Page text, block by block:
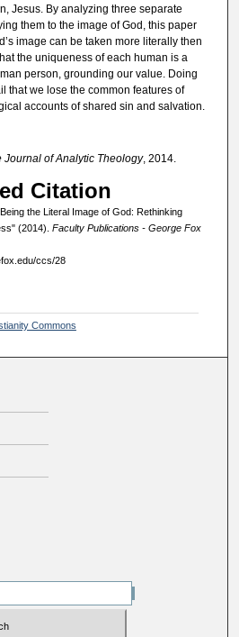
Jesus. By analyzing three separate
them to the image of God, this paper
image can be taken more literally then
the uniqueness of each human is a
person, grounding our value. Doing
that we lose the common features of
accounts of shared sin and salvation.
Journal of Analytic Theology, 2014.
Citation
the Literal Image of God: Rethinking
(2014). Faculty Publications - George Fox
ccs/28
Commons